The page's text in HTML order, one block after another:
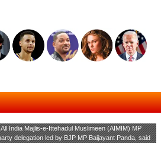
India Majlis-e-Ittehadul Muslimeen (AIMIM) MP
delegation led by BJP MP Baijayant Panda, said